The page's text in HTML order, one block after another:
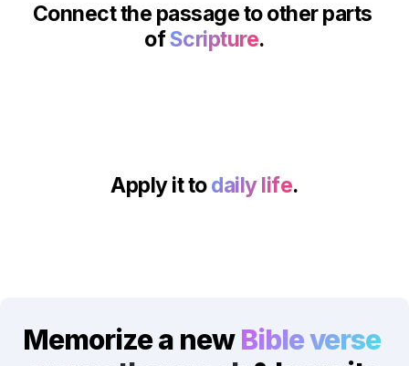
Connect the passage to other parts
of Scripture.
Apply it to daily life.
Memorize a new Bible verse